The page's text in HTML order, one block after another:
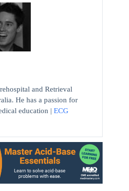
and Retrieval
He has a passion for
education | ECG